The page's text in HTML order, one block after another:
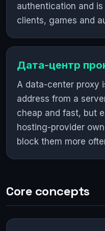
authentication and
clients, games and
Дата-центр
A data-center proxy
address from a
cheap and fast, but
hosting-provider
block them more
Core concepts